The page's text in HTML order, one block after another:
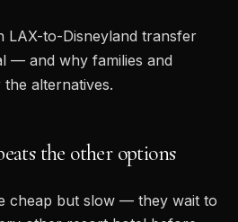
LAX-to-Disneyland transfer
— and why families and
alternatives.
the other options
cheap but slow — they wait to